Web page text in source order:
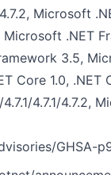
Microsoft
Microsoft .NET
3.5,
Core 1.0,
4.7.1/4.7.2,
GHSA-